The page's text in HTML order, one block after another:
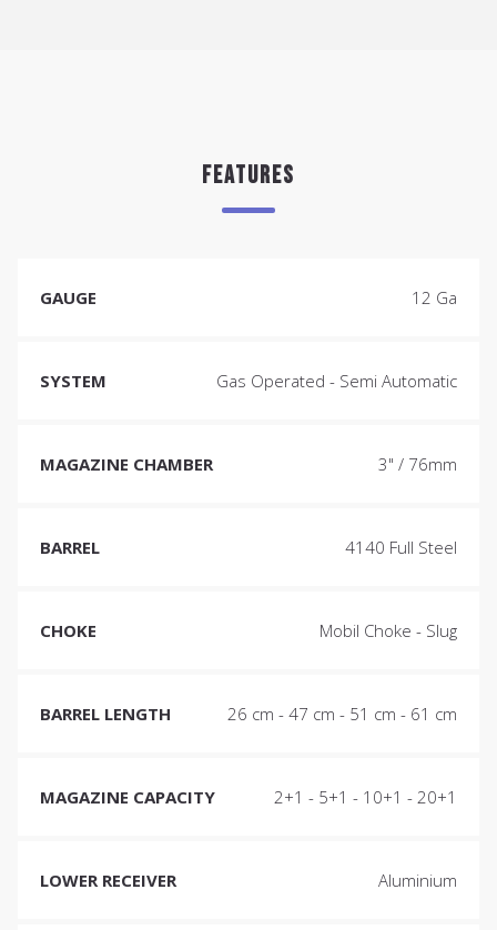
FEATURES
GAUGE 12 Ga
SYSTEM Gas Operated - Semi Automatic
MAGAZINE CHAMBER 3" / 76mm
BARREL 4140 Full Steel
CHOKE Mobil Choke - Slug
BARREL LENGTH 26 cm - 47 cm - 51 cm - 61 cm
MAGAZINE CAPACITY 2+1 - 5+1 - 10+1 - 20+1
LOWER RECEIVER Aluminium